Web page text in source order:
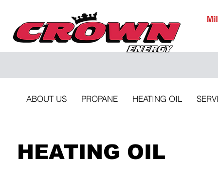
ABOUT US PROPANE HEATING OIL
HEATING OIL